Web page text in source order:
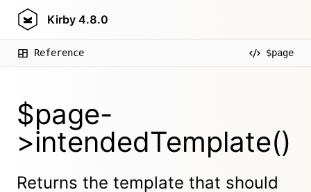
Kirby 4.8.0
Reference $page
$page-
>intendedTemplate()
Returns the template that should